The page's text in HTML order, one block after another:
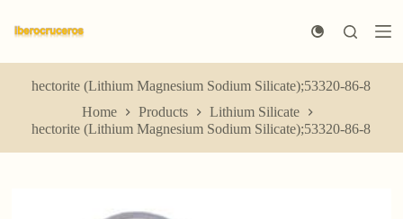
k
p
hectorite (Lithium Magnesium Sodium Silicate);53320-86-8
Home
Products
Lithium Silicate
hectorite (Lithium Magnesium Sodium Silicate);53320-86-8